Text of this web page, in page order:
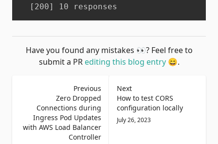
  [200]	10 responses
Have you found any mistakes 👀? Feel free to
submit a PR editing this blog entry 😄.
Previous
Zero Dropped
Connections during
Ingress Pod Updates
with AWS Load Balancer
Controller
Next
How to test CORS
configuration locally
July 26, 2023